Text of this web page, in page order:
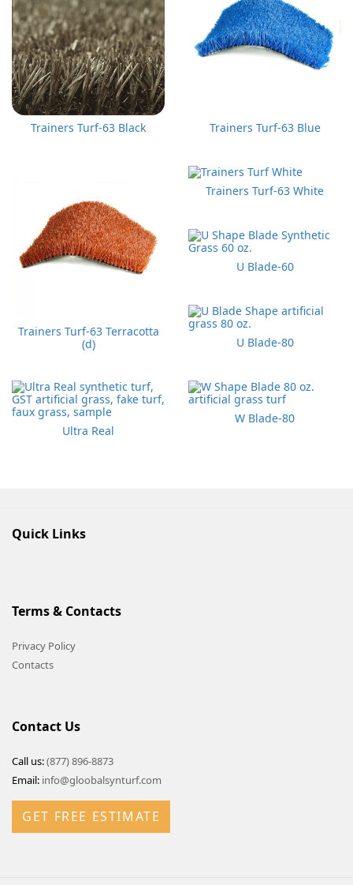
Trainers Turf-63 Black Trainers Turf-63 Blue
Trainers Turf-63 Terracotta
(d)
Trainers Turf-63 White
U Blade-60
U Blade-80
Ultra Real
W Blade-80
Quick Links
Terms & Contacts
Privacy Policy
Contacts
Contact Us
Call us:(877) 896-8873
Email: info@gloobalsynturf.com
GET FREE ESTIMATE